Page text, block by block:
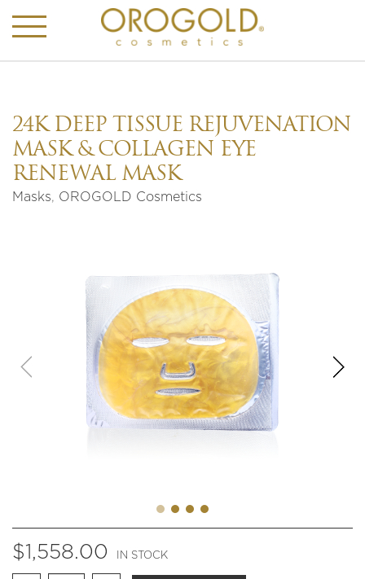
24K DEEP TISSUE REJUVENATION
MASK & COLLAGEN EYE
RENEWAL MASK
Masks, OROGOLD Cosmetics
$1,558.00 IN STOCK